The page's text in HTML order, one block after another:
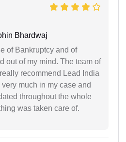
Bhardwaj
of Bankruptcy and of
out of my mind. The team of
recommend Lead India
much in my case and
throughout the whole
was taken care of.